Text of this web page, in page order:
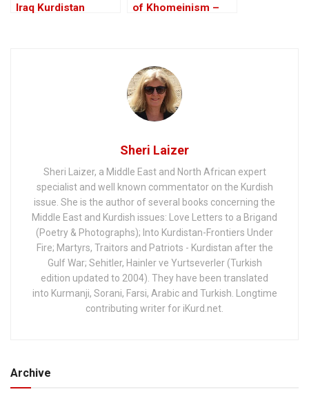
Iraq Kurdistan
of Khomeinism –
Sheri Laizer
Sheri Laizer, a Middle East and North African expert
specialist and well known commentator on the Kurdish
issue. She is the author of several books concerning the
Middle East and Kurdish issues: Love Letters to a Brigand
(Poetry & Photographs); Into Kurdistan-Frontiers Under
Fire; Martyrs, Traitors and Patriots - Kurdistan after the
Gulf War; Sehitler, Hainler ve Yurtseverler (Turkish
edition updated to 2004). They have been translated
into Kurmanji, Sorani, Farsi, Arabic and Turkish. Longtime
contributing writer for iKurd.net.
Archive